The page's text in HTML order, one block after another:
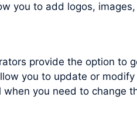
you to add logos,
provide the option to
you to update or
you need to change